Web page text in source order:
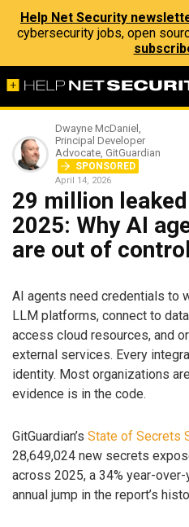
Help Net Security
cybersecurity jobs, open
Dwayne McDaniel,
Principal Developer
Advocate, GitGuardian
SPONSORED
April 14, 2026
29 million
2025: Why AI
are out of control
AI agents need credentials to
LLM platforms, connect to
access cloud resources, and
external services. Every
identity. Most organizations
evidence is in the code.
GitGuardian’s State of Secrets
28,649,024 new secrets
across 2025, a 34% year-
annual jump in the report’s